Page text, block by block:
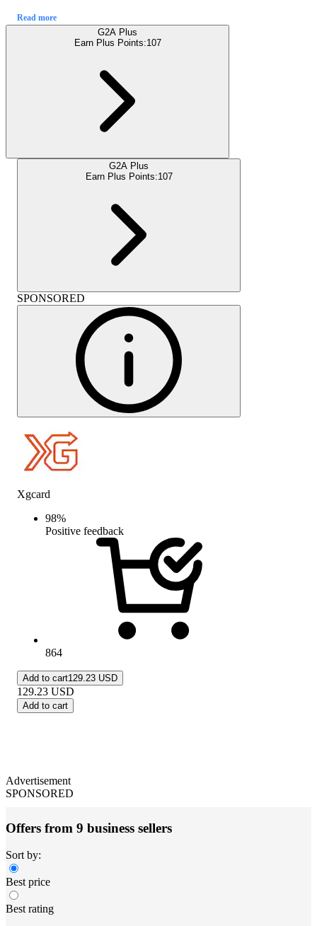
Read more
G2A Plus
Earn Plus Points:107
G2A Plus
Earn Plus Points:107
SPONSORED
Xgcard
98%
Positive feedback
864
Add to cart129.23 USD
129.23 USD
Add to cart
Advertisement
SPONSORED
Offers from 9 business sellers
Sort by:
Best price
Best rating